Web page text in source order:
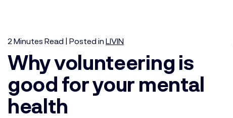
2 Minutes Read | Posted in LIVIN
Why volunteering is
good for your mental
health